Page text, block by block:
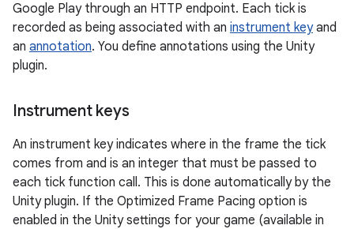
Google Play through an HTTP endpoint. Each tick is
recorded as being associated with an instrument keyand
an annotation. You define annotations using the Unity
plugin.
Instrument keys
An instrument key indicates where in the frame the tick
comes from and is an integer that must be passed to
each tick function call. This is done automatically by the
Unity plugin. If the Optimized Frame Pacing option is
enabled in the Unity settings for your game (available in